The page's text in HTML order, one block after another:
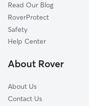
Barrio Blue Moon
Mountain First Avenue
Feldman's
Jefferson Park
Read Our Blog
RoverProtect
Safety
Help Center
About Rover
About Us
Contact Us